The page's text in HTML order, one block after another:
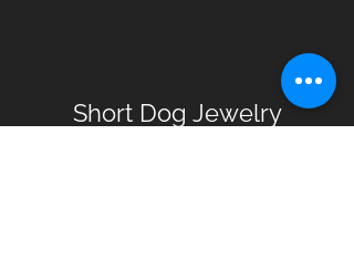
Short Dog Jewelry